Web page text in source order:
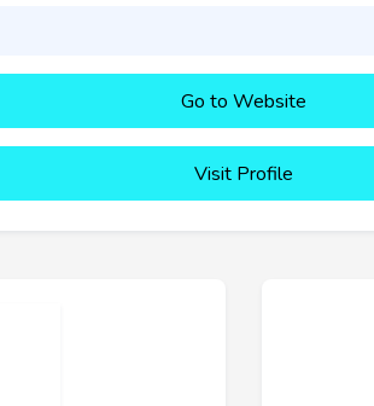
Go to Website
Visit Profile